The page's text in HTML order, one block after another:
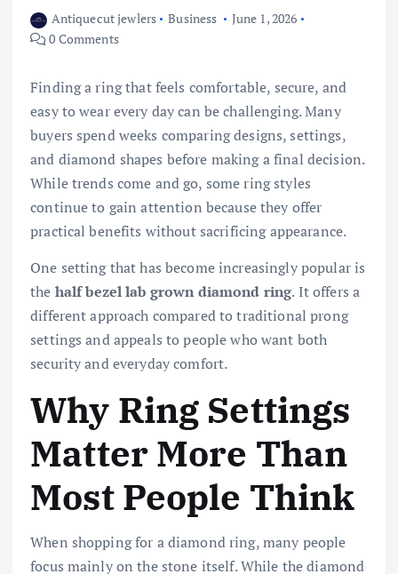
Antiquecut jewlers Business
June 1, 2026
0 Comments
Finding a ring that feels comfortable, secure, and
easy to wear every day can be challenging. Many
buyers spend weeks comparing designs, settings,
and diamond shapes before making a final decision.
While trends come and go, some ring styles
continue to gain attention because they offer
practical benefits without sacrificing appearance.
One setting that has become increasingly popular is
the half bezel lab grown diamond ring. It offers a
different approach compared to traditional prong
settings and appeals to people who want both
security and everyday comfort.
Why Ring Settings
Matter More Than
Most People Think
When shopping for a diamond ring, many people
focus mainly on the stone itself. While the diamond